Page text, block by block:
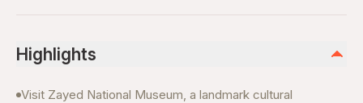
Highlights
Visit Zayed National Museum, a landmark cultural